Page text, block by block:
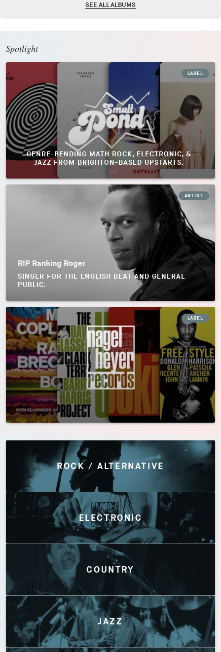
SEE ALL ALBUMS
Spotlight
LABEL
GENRE-BENDING MATH ROCK, ELECTRONIC, &
JAZZ FROM BRIGHTON-BASED UPSTARTS.
ARTIST
RIP Ranking Roger
SINGER FOR THE ENGLISH BEAT AND GENERAL
PUBLIC.
LABEL
Discover by Genres
ROCK / ALTERNATIVE
ELECTRONIC
COUNTRY
JAZZ